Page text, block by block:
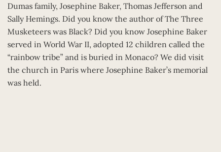
Dumas family, Josephine Baker, Thomas Jefferson and
Sally Hemings. Did you know the author of The Three
Musketeers was Black? Did you know Josephine Baker
served in World War II, adopted 12 children called the
“rainbow tribe” and is buried in Monaco? We did visit
the church in Paris where Josephine Baker’s memorial
was held.